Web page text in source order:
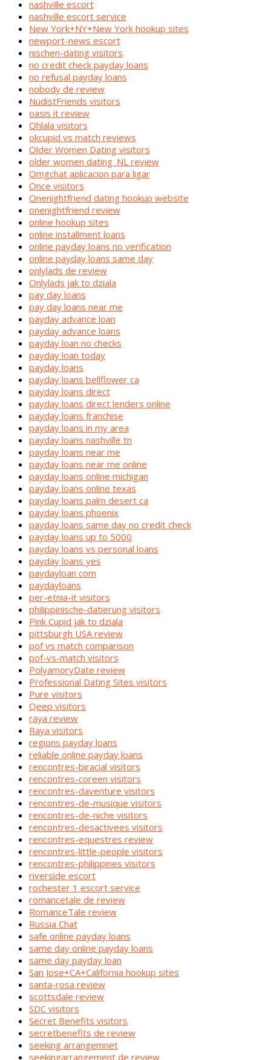
nashville escort
nashville escort service
New York+NY+New York hookup sites
newport-news escort
nischen-dating visitors
no credit check payday loans
no refusal payday loans
nobody de review
NudistFriends visitors
oasis it review
Ohlala visitors
okcupid vs match reviews
Older Women Dating visitors
older women dating_NL review
Omgchat aplicacion para ligar
Once visitors
Onenightfriend dating hookup website
onenightfriend review
online hookup sites
online installment loans
online payday loans no verification
online payday loans same day
onlylads de review
Onlylads jak to dziala
pay day loans
pay day loans near me
payday advance loan
payday advance loans
payday loan no checks
payday loan today
payday loans
payday loans bellflower ca
payday loans direct
payday loans direct lenders online
payday loans franchise
payday loans in my area
payday loans nashville tn
payday loans near me
payday loans near me online
payday loans online michigan
payday loans online texas
payday loans palm desert ca
payday loans phoenix
payday loans same day no credit check
payday loans up to 5000
payday loans vs personal loans
payday loans yes
paydayloan com
paydayloans
per-etnia-it visitors
philippinische-datierung visitors
Pink Cupid jak to dziala
pittsburgh USA review
pof vs match comparison
pof-vs-match visitors
PolyamoryDate review
Professional Dating Sites visitors
Pure visitors
Qeep visitors
raya review
Raya visitors
regions payday loans
reliable online payday loans
rencontres-biracial visitors
rencontres-coreen visitors
rencontres-daventure visitors
rencontres-de-musique visitors
rencontres-de-niche visitors
rencontres-desactivees visitors
rencontres-equestres review
rencontres-little-people visitors
rencontres-philippines visitors
riverside escort
rochester 1 escort service
romancetale de review
RomanceTale review
Russia Chat
safe online payday loans
same day online payday loans
same day payday loan
San Jose+CA+California hookup sites
santa-rosa review
scottsdale review
SDC visitors
Secret Benefits visitors
secretbenefits de review
seeking arrangemnet
seekingarrangement de review